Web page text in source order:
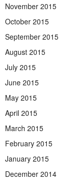
November 2015
October 2015
September 2015
August 2015
July 2015
June 2015
May 2015
April 2015
March 2015
February 2015
January 2015
December 2014